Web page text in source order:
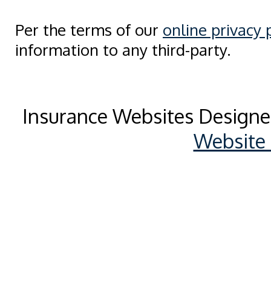
Per the terms of our online privacy
information to any third-party.
Insurance Websites